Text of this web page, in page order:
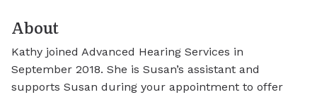
About
Kathy joined Advanced Hearing Services in
September 2018. She is Susan’s assistant and
supports Susan during your appointment to offer